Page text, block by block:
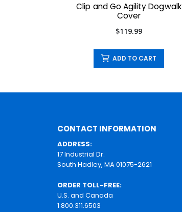
Clip and Go Agility Dogwalk
Cover
$119.99
ADD TO CART
CONTACT INFORMATION
ADDRESS:
17 Industrial Dr.
South Hadley, MA 01075-2621
ORDER TOLL-FREE:
U.S. and Canada
1.800.311.6503